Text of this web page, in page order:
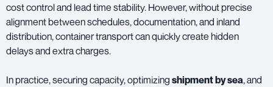
cost control and lead time stability. However, without precise
alignment between schedules, documentation, and inland
distribution, container transport can quickly create hidden
delays and extra charges.
In practice, securing capacity, optimizing shipment by sea, and